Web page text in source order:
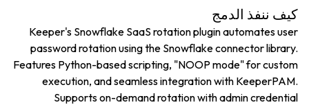
كيف ننفذ الدمج
Keeper's Snowflake SaaS rotation plugin automates user
password rotation using the Snowflake connector library.
Features Python-based scripting, "NOOP mode" for custom
execution, and seamless integration with KeeperPAM.
Supports on-demand rotation with admin credential